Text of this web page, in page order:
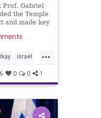
Prof. Gabriel
the Temple
and made key
...
Israel
Jewish
0 0 1